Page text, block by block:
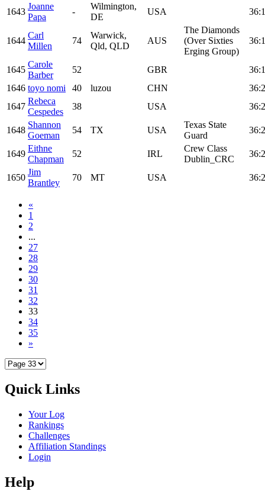
1643
Joanne
Papa
-
Wilmington,
DE
USA
1644
Carl
Millen
74
Warwick,
Qld, QLD
AUS
The Diamonds
(Over Sixties
Erging Group)
1645
Carole
Barber
52 GBR
1646 toyo nomi 40 luzou CHN
1647
Rebeca
Cespedes
38 USA
1648
Shannon
Goeman
54 TX USA
Texas State
Guard
1649
Eithne
Chapman
52 IRL
Crew Class
Dublin_CRC
1650
Jim
Brantley
70 MT USA
«
1
2
...
27
28
29
30
31
32
33
34
35
»
Quick Links
Your Log
Rankings
Challenges
Affiliation Standings
Login
Help